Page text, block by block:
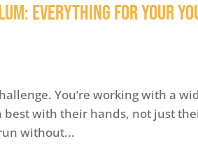
Everything for Your
You’re working with a
with their hands, not just
without...